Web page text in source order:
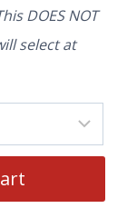
DOES NOT
select at